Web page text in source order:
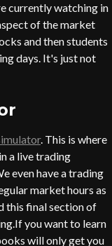
currently watching in
of the market
and then students
days. It's just not
. This is where
a live trading
even have a trading
market hours as
this final section of
you want to learn
will only get you